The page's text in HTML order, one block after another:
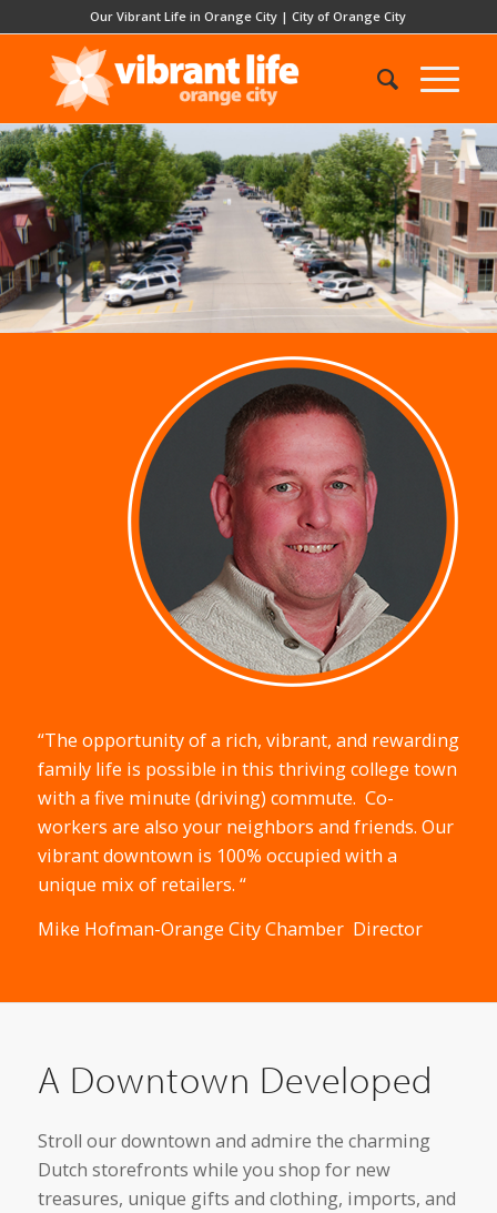
Our Vibrant Life in Orange City |City of Orange City
“The opportunity of a rich, vibrant, and rewarding
family life is possible in this thriving college town
with a five minute (driving) commute. Co-
workers are also your neighbors and friends. Our
vibrant downtown is 100% occupied with a
unique mix of retailers. “
Mike Hofman-Orange City Chamber Director
A Downtown Developed
Stroll our downtown and admire the charming
Dutch storefronts while you shop for new
treasures, unique gifts and clothing, imports, and